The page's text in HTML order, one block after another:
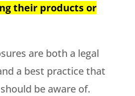
their products or
are both a legal
a best practice that
be aware of.